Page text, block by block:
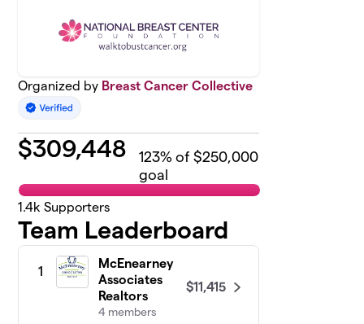
Organized by Breast Cancer Collective
$309,448 123% of $250,000
goal
1.4k Supporters
Team Leaderboard
1
McEnearney
Associates
Realtors
4 members
$11,415